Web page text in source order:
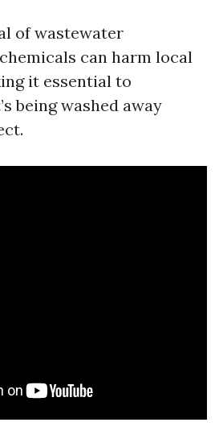
of wastewater
can harm local
it essential to
being washed away